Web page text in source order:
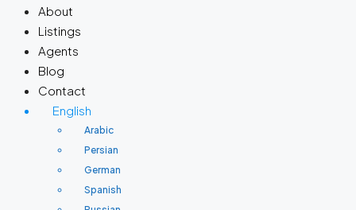
About
Listings
Agents
Blog
Contact
English
Arabic
Persian
German
Spanish